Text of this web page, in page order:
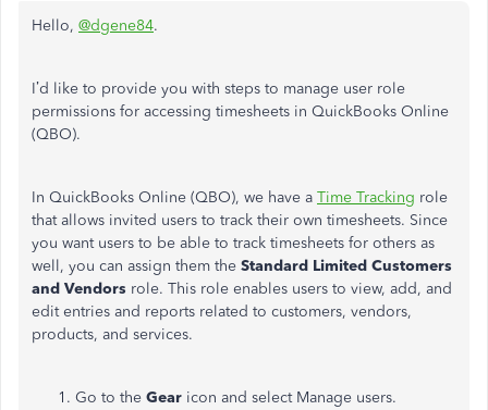
Hello, @dgene84.
I’d like to provide you with steps to manage user role
permissions for accessing timesheets in QuickBooks Online
(QBO).
In QuickBooks Online (QBO), we have a Time Tracking role
that allows invited users to track their own timesheets. Since
you want users to be able to track timesheets for others as
well, you can assign them the Standard Limited Customers
and Vendors role. This role enables users to view, add, and
edit entries and reports related to customers, vendors,
products, and services.
Go to the Gear icon and select Manage users.